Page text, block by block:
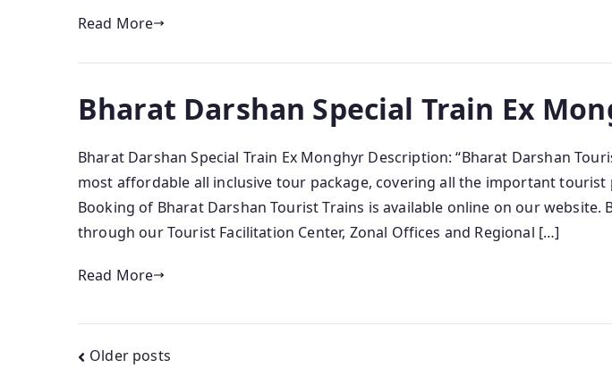
Read More
Bharat Darshan Special Train Ex
Bharat Darshan Special Train Ex Monghyr Description: “Bharat Darshan
most affordable all inclusive tour package, covering all the important tourist
Booking of Bharat Darshan Tourist Trains is available online on our website.
through our Tourist Facilitation Center, Zonal Offices and Regional […]
Read More
Posts
Older posts